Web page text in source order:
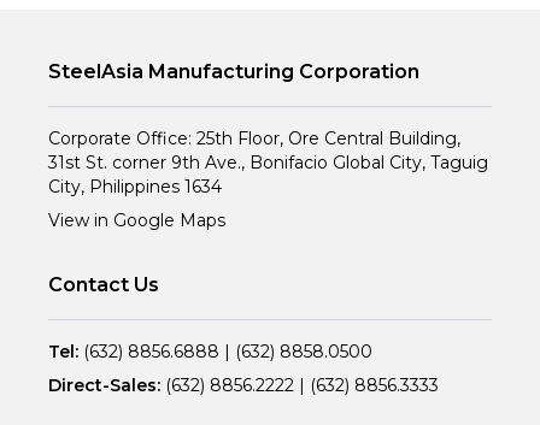
SteelAsia Manufacturing Corporation
Corporate Office: 25th Floor, Ore Central Building,
31st St. corner 9th Ave., Bonifacio Global City, Taguig
City, Philippines 1634
View in Google Maps
Contact Us
Tel: (632) 8856.6888 | (632) 8858.0500
Direct-Sales: (632) 8856.2222 | (632) 8856.3333